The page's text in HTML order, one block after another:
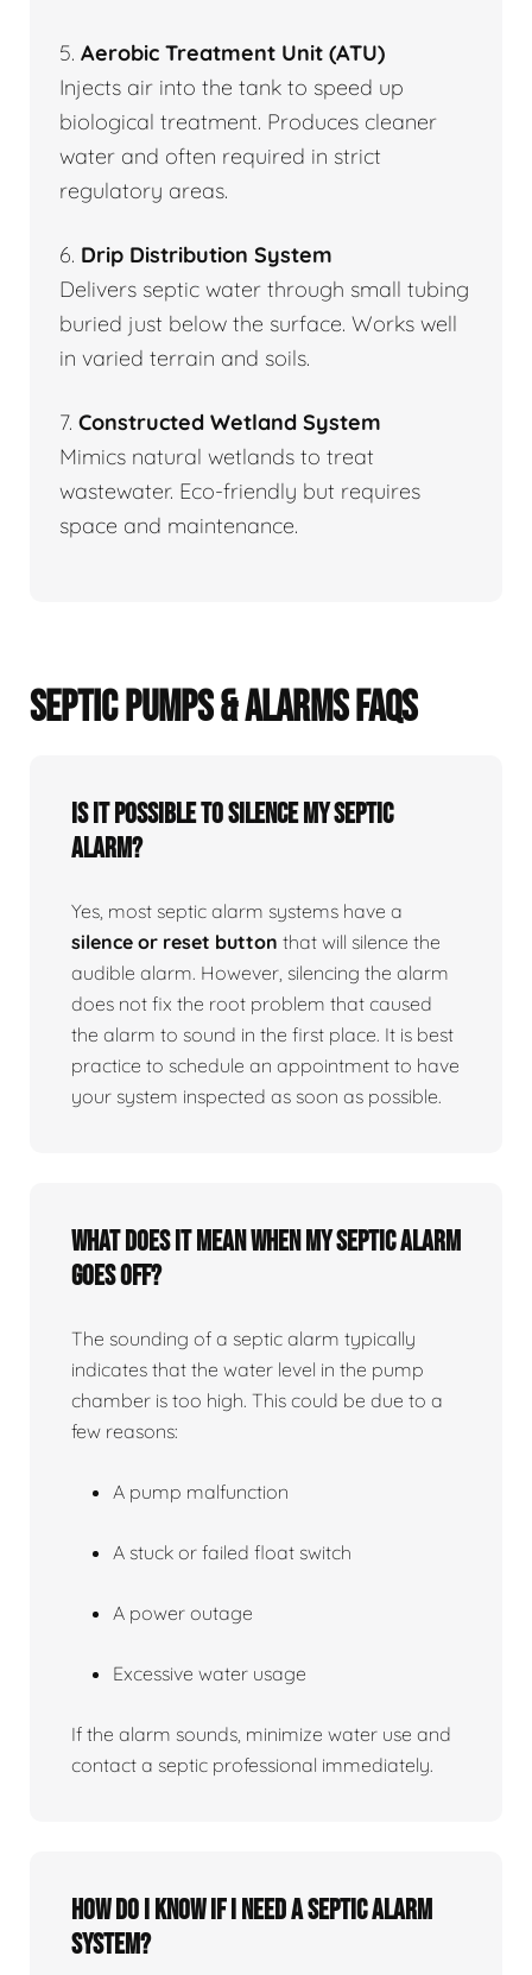
5. Aerobic Treatment Unit (ATU)
Injects air into the tank to speed up
biological treatment. Produces cleaner
water and often required in strict
regulatory areas.
6. Drip Distribution System
Delivers septic water through small tubing
buried just below the surface. Works well
in varied terrain and soils.
7. Constructed Wetland System
Mimics natural wetlands to treat
wastewater. Eco-friendly but requires
space and maintenance.
SEPTIC PUMPS & ALARMS FAQS
Is it possible to silence my septic
alarm?
Yes, most septic alarm systems have a
silence or reset button that will silence the
audible alarm. However, silencing the alarm
does not fix the root problem that caused
the alarm to sound in the first place. It is best
practice to schedule an appointment to have
your system inspected as soon as possible.
What does it mean when my septic alarm
goes off?
The sounding of a septic alarm typically
indicates that the water level in the pump
chamber is too high. This could be due to a
few reasons:
A pump malfunction
A stuck or failed float switch
A power outage
Excessive water usage
If the alarm sounds, minimize water use and
contact a septic professional immediately.
How do I know if I need a septic alarm
system?